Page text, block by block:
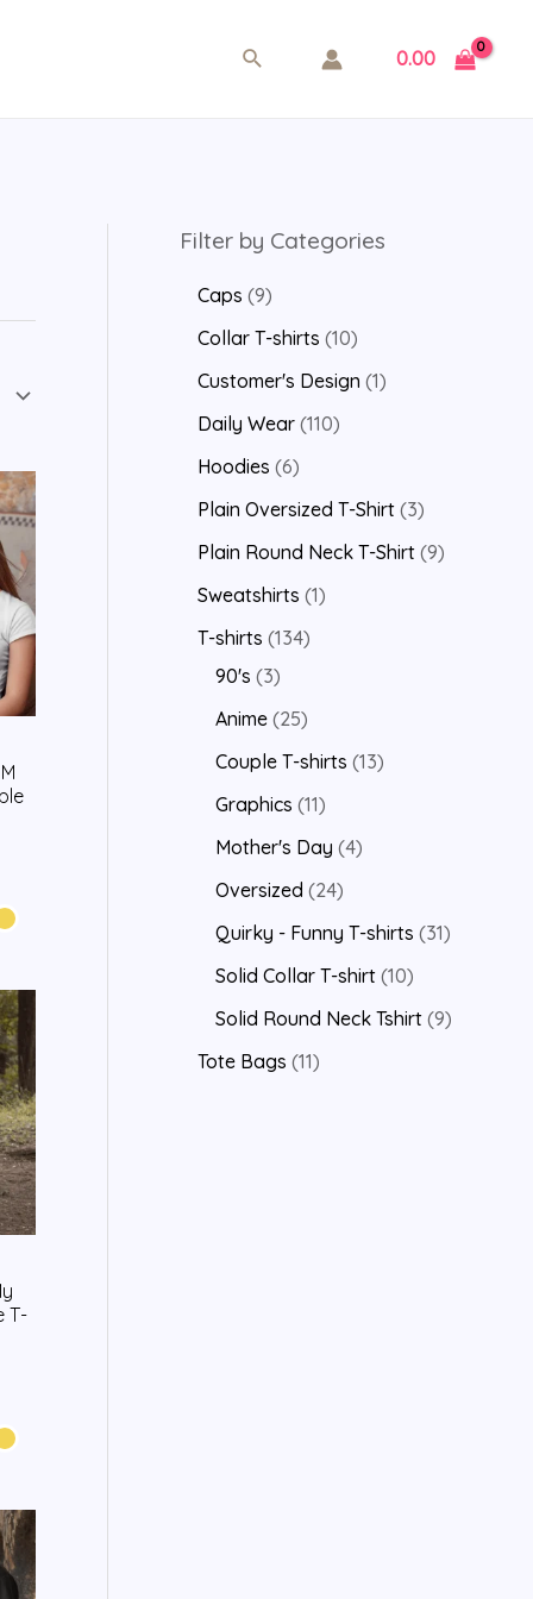
0.00
T-
Filter by Categories
Caps 9
Collar T-shirts 10
Customer's Design 1
Daily Wear 110
Hoodies 6
Plain Oversized T-Shirt 3
Plain Round Neck T-Shirt 9
Sweatshirts 1
T-shirts 134
90's 3
Anime 25
Couple T-shirts 13
Graphics 11
Mother's Day 4
Oversized 24
Quirky - Funny T-shirts 31
Solid Collar T-shirt 10
Solid Round Neck Tshirt 9
Tote Bags 11